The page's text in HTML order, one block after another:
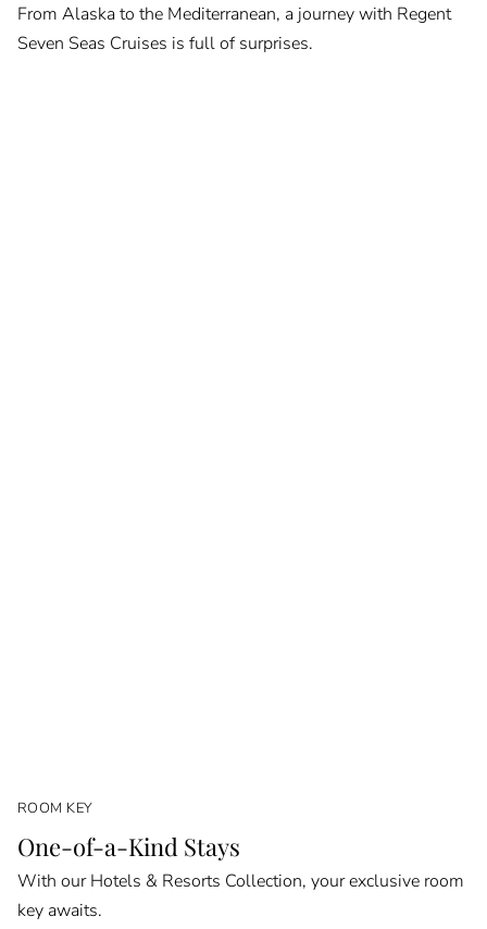
From Alaska to the Mediterranean, a journey with Regent
Seven Seas Cruises is full of surprises.
ROOM KEY
One-of-a-Kind Stays
With our Hotels & Resorts Collection, your exclusive room
key awaits.